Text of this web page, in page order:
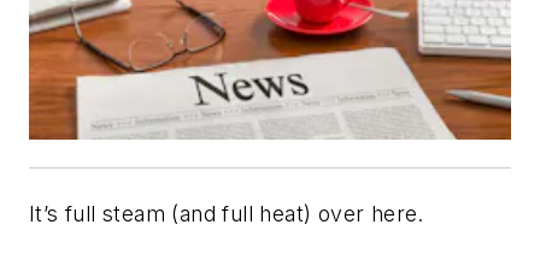
It’s full steam (and full heat) over here.